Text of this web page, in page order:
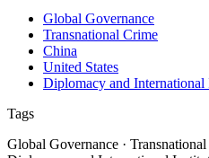
Global Governance
Transnational Crime
China
United States
Diplomacy and International
Tags
Global Governance ·